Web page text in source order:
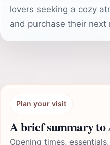
lovers seeking a cozy
and purchase their next
Plan your visit
A brief summary to
Opening times,